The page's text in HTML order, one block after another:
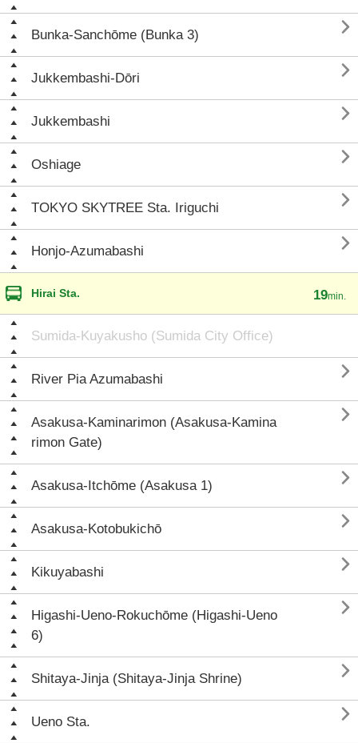
Bunka-Sanchōme (Bunka 3) 
Jukkembashi-Dōri 
Jukkembashi 
Oshiage 
TOKYO SKYTREE Sta. Iriguchi 
Honjo-Azumabashi 
Hirai Sta. 19min.
Sumida-Kuyakusho (Sumida City Office)
River Pia Azumabashi 
Asakusa-Kaminarimon (Asakusa-Kamina
rimon Gate)

Asakusa-Itchōme (Asakusa 1) 
Asakusa-Kotobukichō 
Kikuyabashi 
Higashi-Ueno-Rokuchōme (Higashi-Ueno
6)

Shitaya-Jinja (Shitaya-Jinja Shrine) 
Ueno Sta. 